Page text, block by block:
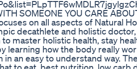
SOMEONE YOU CARE
on all aspects of Natural
decathlete and holistic
to master holistic health, stay
learning how the body really
in an easy to understand way.